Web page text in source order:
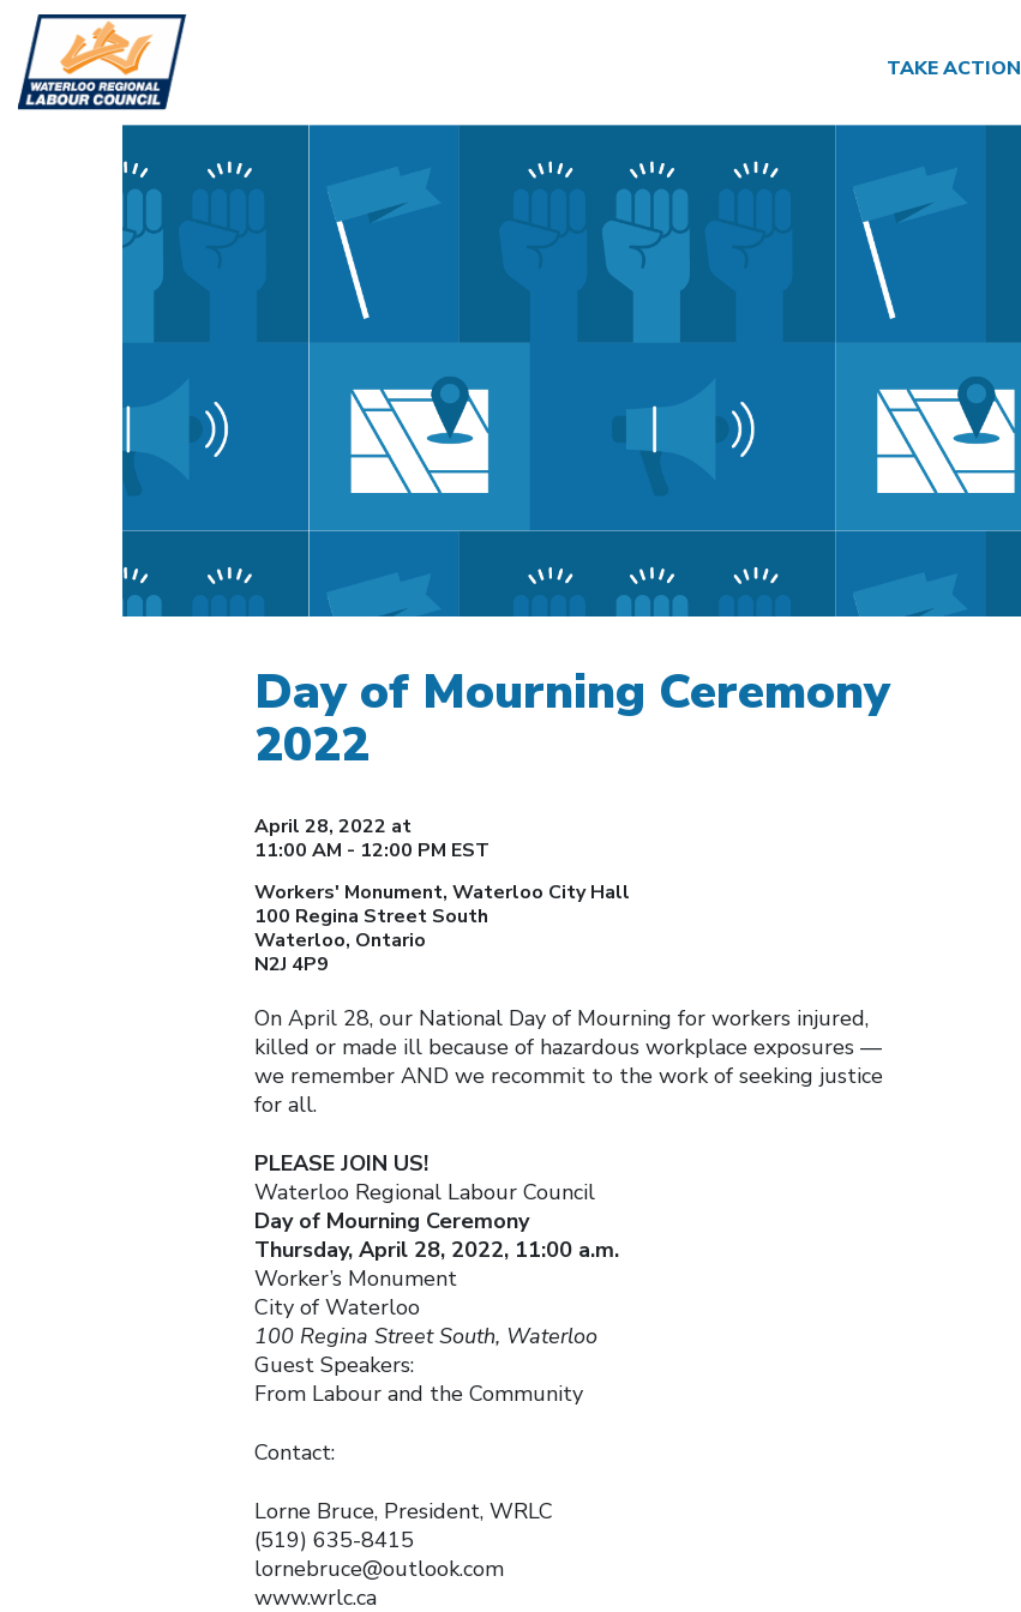
TAKE ACTION
Day of Mourning Ceremony
2022
April 28, 2022 at
11:00 AM - 12:00 PM EST
Workers' Monument, Waterloo City Hall
100 Regina Street South
Waterloo, Ontario
N2J 4P9
On April 28, our National Day of Mourning for workers injured,
killed or made ill because of hazardous workplace exposures —
we remember AND we recommit to the work of seeking justice
for all.
PLEASE JOIN US!
Waterloo Regional Labour Council
Day of Mourning Ceremony
Thursday, April 28, 2022, 11:00 a.m.
Worker’s Monument
City of Waterloo
100 Regina Street South, Waterloo
Guest Speakers:
From Labour and the Community
Contact:
Lorne Bruce, President, WRLC
(519) 635-8415
lornebruce@outlook.com
www.wrlc.ca